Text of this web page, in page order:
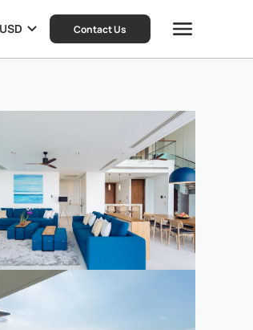
USD Contact Us